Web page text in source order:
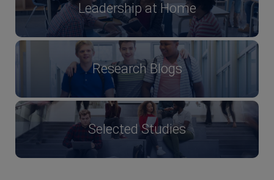
Leadership at Home
Research Blogs
Selected Studies